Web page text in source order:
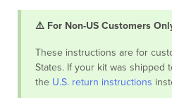
⚠️ For Non-US Customers
These instructions are for
States. If your kit was shipped
the U.S. return instructions